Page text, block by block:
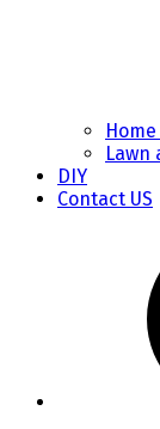
Lawn
DIY
Contact US